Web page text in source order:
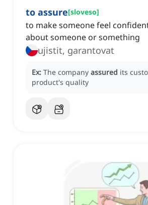
to assure[sloveso]
to make someone feel
about someone or something
ujistit, garantovat
Ex: The company assured its
product's quality